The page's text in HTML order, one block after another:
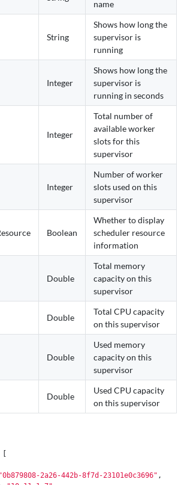
name
String
Shows how long the
supervisor is
running
Integer
Shows how long the
supervisor is
running in seconds
Integer
Total number of
available worker
slots for this
supervisor
Integer
Number of worker
slots used on this
supervisor
Boolean
Whether to display
scheduler resource
information
Double
Total memory
capacity on this
supervisor
Double
Total CPU capacity
on this supervisor
Double
Used memory
capacity on this
supervisor
Double
Used CPU capacity
on this supervisor
"0b879808-2a26-442b-8f7d-23101e0c3696" ,